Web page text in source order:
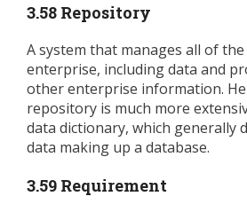
3.58 Repository
A system that manages all of
enterprise, including data and
other enterprise information.
repository is much more
data dictionary, which generally
data making up a database.
3.59 Requirement